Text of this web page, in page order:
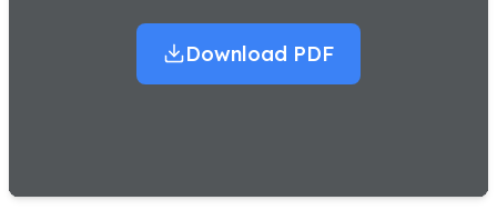
Download PDF